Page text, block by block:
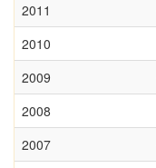
2011
2010
2009
2008
2007